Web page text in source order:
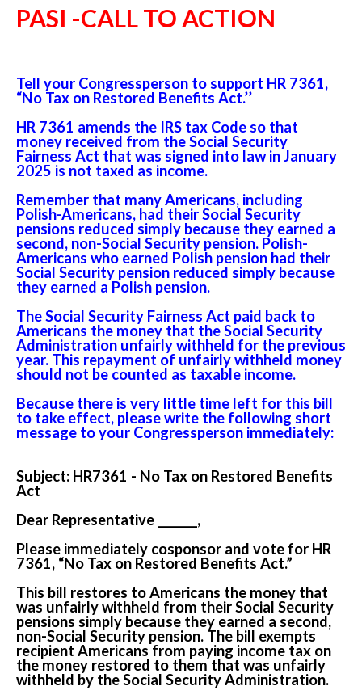
PASI -CALL TO ACTION
Tell your Congressperson to support HR 7361,
“No Tax on Restored Benefits Act.’’
HR 7361 amends the IRS tax Code so that
money received from the Social Security
Fairness Act that was signed into law in January
2025 is not taxed as income.
Remember that many Americans, including
Polish-Americans, had their Social Security
pensions reduced simply because they earned a
second, non-Social Security pension. Polish-
Americans who earned Polish pension had their
Social Security pension reduced simply because
they earned a Polish pension.
The Social Security Fairness Act paid back to
Americans the money that the Social Security
Administration unfairly withheld for the previous
year. This repayment of unfairly withheld money
should not be counted as taxable income.
Because there is very little time left for this bill
to take effect, please write the following short
message to your Congressperson immediately:
Subject: HR7361 - No Tax on Restored Benefits
Act
Dear Representative _______,
Please immediately cosponsor and vote for HR
7361, “No Tax on Restored Benefits Act.”
This bill restores to Americans the money that
was unfairly withheld from their Social Security
pensions simply because they earned a second,
non-Social Security pension. The bill exempts
recipient Americans from paying income tax on
the money restored to them that was unfairly
withheld by the Social Security Administration.